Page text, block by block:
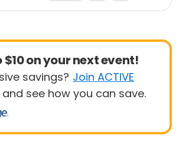
Marathon
$10 on your next event!
savings? Join ACTIVE
and see how you can save.